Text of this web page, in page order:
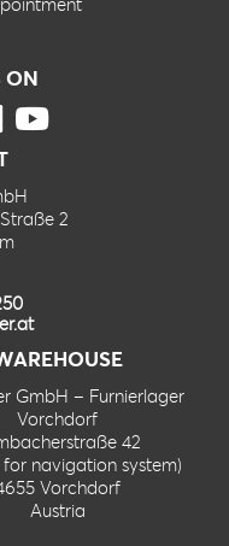
ON
2
GmbH – Furnierlager
Vorchdorf
42
for navigation system)
Vorchdorf
Austria